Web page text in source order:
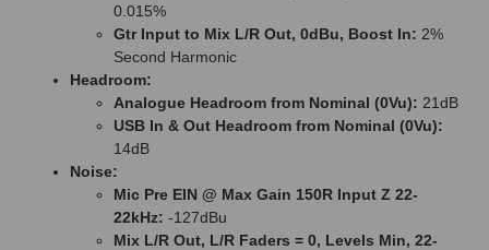
0.015%
Gtr Input to Mix L/R Out, 0dBu, Boost In: 2%
Second Harmonic
Headroom:
Analogue Headroom from Nominal (0Vu): 21dB
USB In & Out Headroom from Nominal (0Vu):
14dB
Noise:
Mic Pre EIN @ Max Gain 150R Input Z 22-
22kHz: -127dBu
Mix L/R Out, L/R Faders = 0, Levels Min, 22-